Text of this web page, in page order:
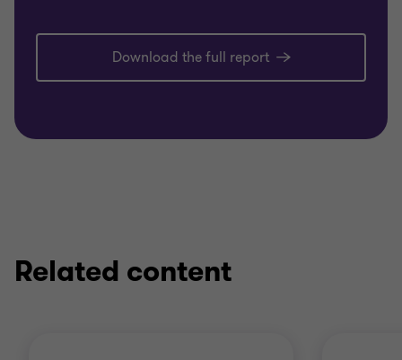
Download the full report
Related content